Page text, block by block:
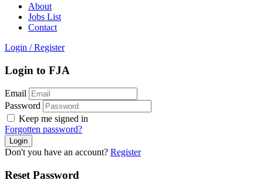
About
Jobs List
Contact
Login / Register
Login to FJA
Email
Password
Keep me signed in
Forgotten password?
Don't you have an account? Register
Reset Password